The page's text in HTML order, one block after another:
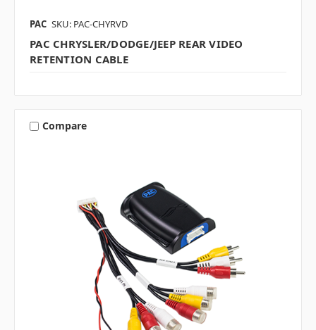
PAC SKU: PAC-CHYRVD
PAC CHRYSLER/DODGE/JEEP REAR VIDEO
RETENTION CABLE
Compare